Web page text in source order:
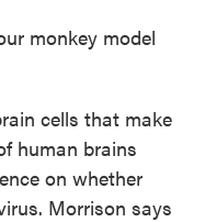
monkey model
cells that make
human brains
on whether
Morrison says